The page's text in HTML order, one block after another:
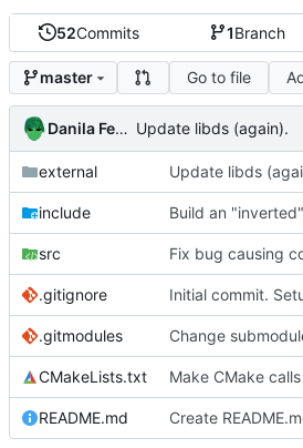
52Commits 1Branch
master Go to file
Danila Fedorin Update libds (again).
external Update libds
include
src
.gitignore
.gitmodules
CMakeLists.txt
README.md Create